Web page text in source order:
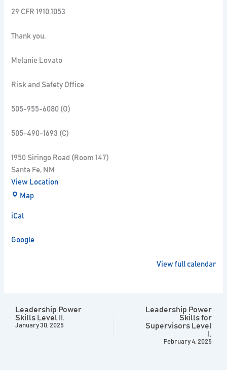
29 CFR 1910.1053
Thank you,
Melanie Lovato
Risk and Safety Office
505-955-6080 (O)
505-490-1693 (C)
1950 Siringo Road (Room 147)
Santa Fe, NM
View Location
Map
iCal
Google
View full calendar
Leadership Power
Skills Level II.
January 30, 2025
Leadership Power
Skills for
Supervisors Level
I.
February 4, 2025